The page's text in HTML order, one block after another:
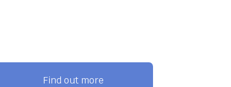
Find out more